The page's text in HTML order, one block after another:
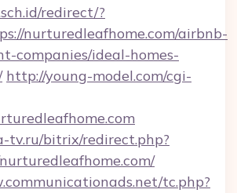
redirect/?
nurturedleafhome.com/airbnb-
companies/ideal-homes-
http://young-model.com/cgi-
tv.ru/bitrix/redirect.php?
tc.php?